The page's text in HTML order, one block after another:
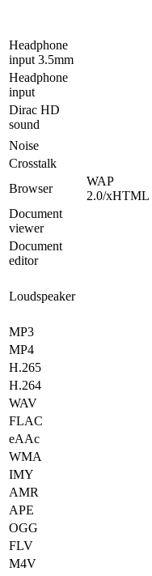
Headphone
input 3.5mm
Headphone
input
Dirac HD
sound
Noise
Crosstalk
Browser
WAP
2.0/xHTML
Document
viewer
Document
editor
Loudspeaker
MP3
MP4
H.265
H.264
WAV
FLAC
eAAc
WMA
IMY
AMR
APE
OGG
FLV
M4V